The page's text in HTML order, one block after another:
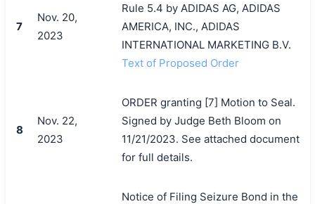
7
Nov. 20,
2023
Rule 5.4 by ADIDAS AG, ADIDAS
AMERICA, INC., ADIDAS
INTERNATIONAL MARKETING B.V.
Text of Proposed Order
8
Nov. 22,
2023
ORDER granting [7] Motion to Seal.
Signed by Judge Beth Bloom on
11/21/2023. See attached document
for full details.
Notice of Filing Seizure Bond in the